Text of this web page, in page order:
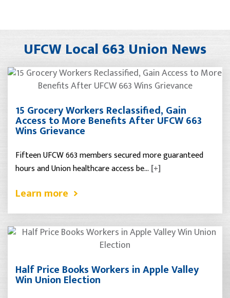
UFCW Local 663 Union News
15 Grocery Workers Reclassified, Gain
Access to More Benefits After UFCW 663
Wins Grievance
Fifteen UFCW 663 members secured more guaranteed
hours and Union healthcare access be… [+]
Learn more
Half Price Books Workers in Apple Valley
Win Union Election